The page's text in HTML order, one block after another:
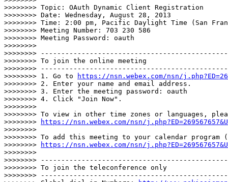
>>>>>>>> Topic: OAuth Dynamic Client Registration
>>>>>>>> Date: Wednesday, August 28, 2013
>>>>>>>> Time: 2:00 pm, Pacific Daylight Time (San
>>>>>>>> Meeting Number: 703 230 586
>>>>>>>> Meeting Password: oauth
>>>>>>>>
>>>>>>>>
>>>>>>>> To join the online meeting
>>>>>>>>
>>>>>>>> 1. Go to
https://nsn.webex.com/nsn/
>>>>>>>> 2. Enter your name and email address.
>>>>>>>> 3. Enter the meeting password: oauth
>>>>>>>> 4. Click "Join Now".
>>>>>>>>
>>>>>>>> To view in other time zones or languages,
>>>>>>>>
https://nsn.webex.com/nsn/
>>>>>>>>
>>>>>>>> To add this meeting to your calendar
>>>>>>>>
https://nsn.webex.com/nsn/
>>>>>>>>
>>>>>>>>
>>>>>>>> To join the teleconference only
>>>>>>>>